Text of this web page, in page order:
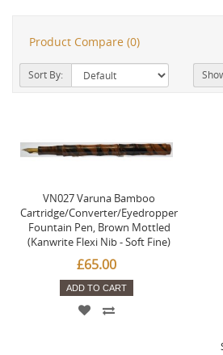
Product Compare (0)
Sort By:
VN027 Varuna Bamboo
Cartridge/Converter/Eyedropper
Fountain Pen, Brown Mottled
(Kanwrite Flexi Nib - Soft Fine)
£65.00
ADD TO CART